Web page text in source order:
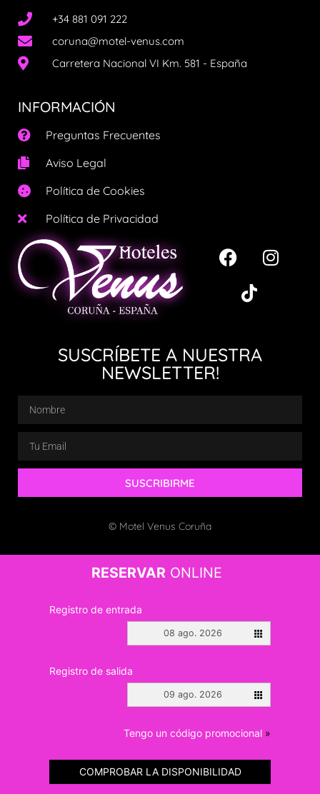
+34 881 091 222
coruna@motel-venus.com
Carretera Nacional VI Km. 581 - España
INFORMACIÓN
Preguntas Frecuentes
Aviso Legal
Política de Cookies
Política de Privacidad
SUSCRÍBETE A NUESTRA
NEWSLETTER!
SUSCRIBIRME
© Motel Venus Coruña
RESERVARONLINE
Registro de entrada
08 ago. 2026
Registro de salida
09 ago. 2026
Tengo un código promocional »
COMPROBAR LA DISPONIBILIDAD